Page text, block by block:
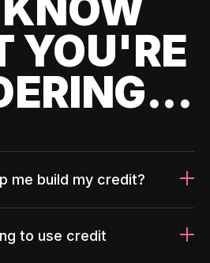
YOU'RE
me build my credit?
to use credit